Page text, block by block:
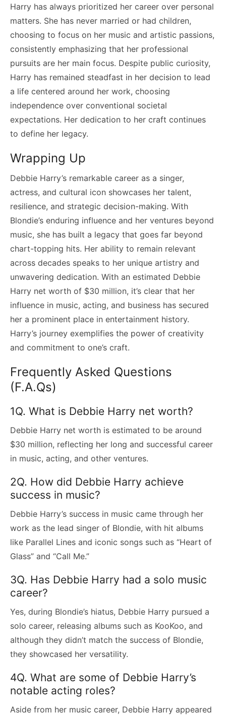
Harry has always prioritized her career over personal
matters. She has never married or had children,
choosing to focus on her music and artistic passions,
consistently emphasizing that her professional
pursuits are her main focus. Despite public curiosity,
Harry has remained steadfast in her decision to lead
a life centered around her work, choosing
independence over conventional societal
expectations. Her dedication to her craft continues
to define her legacy.
Wrapping Up
Debbie Harry’s remarkable career as a singer,
actress, and cultural icon showcases her talent,
resilience, and strategic decision-making. With
Blondie’s enduring influence and her ventures beyond
music, she has built a legacy that goes far beyond
chart-topping hits. Her ability to remain relevant
across decades speaks to her unique artistry and
unwavering dedication. With an estimated Debbie
Harry net worth of $30 million, it’s clear that her
influence in music, acting, and business has secured
her a prominent place in entertainment history.
Harry’s journey exemplifies the power of creativity
and commitment to one’s craft.
Frequently Asked Questions
(F.A.Qs)
1Q. What is Debbie Harry net worth?
Debbie Harry net worth is estimated to be around
$30 million, reflecting her long and successful career
in music, acting, and other ventures.
2Q. How did Debbie Harry achieve
success in music?
Debbie Harry’s success in music came through her
work as the lead singer of Blondie, with hit albums
like Parallel Lines and iconic songs such as “Heart of
Glass” and “Call Me.”
3Q. Has Debbie Harry had a solo music
career?
Yes, during Blondie’s hiatus, Debbie Harry pursued a
solo career, releasing albums such as KooKoo, and
although they didn’t match the success of Blondie,
they showcased her versatility.
4Q. What are some of Debbie Harry’s
notable acting roles?
Aside from her music career, Debbie Harry appeared